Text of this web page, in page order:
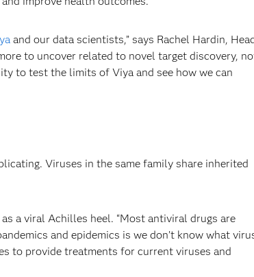
and our data scientists,” says Rachel Hardin,
to uncover related to novel target discovery,
to test the limits of Viya and see how we can
Viruses in the same family share inherited
a viral Achilles heel. “Most antiviral drugs are
and epidemics is we don’t know what
to provide treatments for current viruses and